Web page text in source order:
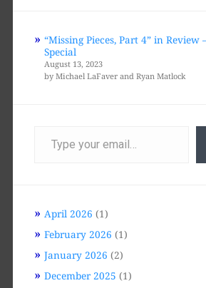
“Missing Pieces, Part 4” in Review
Special
August 13, 2023
by Michael LaFaver and Ryan Matlock
your
email…
April 2026 (1)
February 2026 (1)
January 2026 (2)
December 2025 (1)